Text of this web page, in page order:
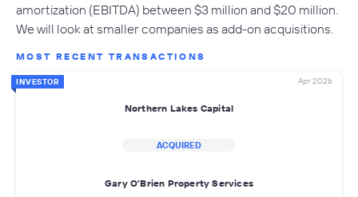
amortization (EBITDA) between $3 million and $20 million.
We will look at smaller companies as add-on acquisitions.
MOST RECENT TRANSACTIONS
INVESTOR Apr 2026
Northern Lakes Capital
ACQUIRED
Gary O’Brien Property Services